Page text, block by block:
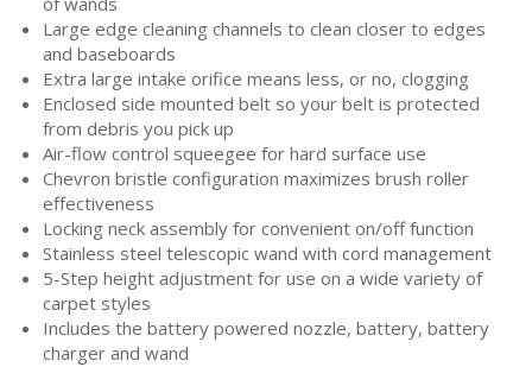
Large edge cleaning channels to clean closer to edges
and baseboards
Extra large intake orifice means less, or no, clogging
Enclosed side mounted belt so your belt is protected
from debris you pick up
Air-flow control squeegee for hard surface use
Chevron bristle configuration maximizes brush roller
effectiveness
Locking neck assembly for convenient on/off function
Stainless steel telescopic wand with cord management
5-Step height adjustment for use on a wide variety of
carpet styles
Includes the battery powered nozzle, battery, battery
charger and wand